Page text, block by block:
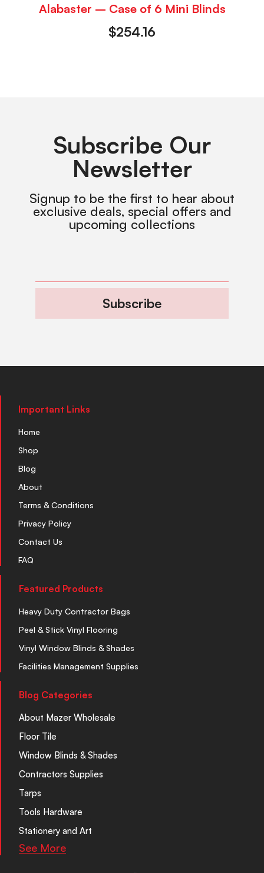
Alabaster – Case of 6 Mini Blinds
$254.16
Subscribe Our
Newsletter
Signup to be the first to hear about
exclusive deals, special offers and
upcoming collections
Subscribe
Important Links
Home
Shop
Blog
About
Terms & Conditions
Privacy Policy
Contact Us
FAQ
Featured Products
Heavy Duty Contractor Bags
Peel & Stick Vinyl Flooring
Vinyl Window Blinds & Shades
Facilities Management Supplies
Blog Categories
About Mazer Wholesale
Floor Tile
Window Blinds & Shades
Contractors Supplies
Tarps
Tools Hardware
Stationery and Art
See More